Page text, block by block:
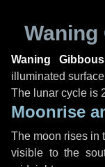
Waning
Waning Gibbous
illuminated
The lunar cycle is
Moonrise
The moon rises in
visible to the